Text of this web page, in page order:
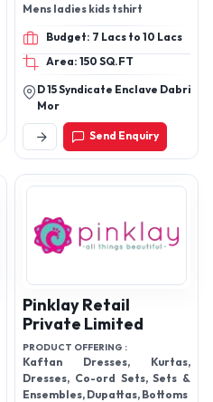
Mens ladies kids tshirt
Budget: 7 Lacs to 10 Lacs
Area: 150 SQ.FT
D 15 Syndicate Enclave Dabri
Mor
Send Enquiry
Pinklay Retail
Private Limited
PRODUCT OFFERING :
Kaftan Dresses, Kurtas,
Dresses, Co-ord Sets, Sets &
Ensembles, Dupattas, Bottoms